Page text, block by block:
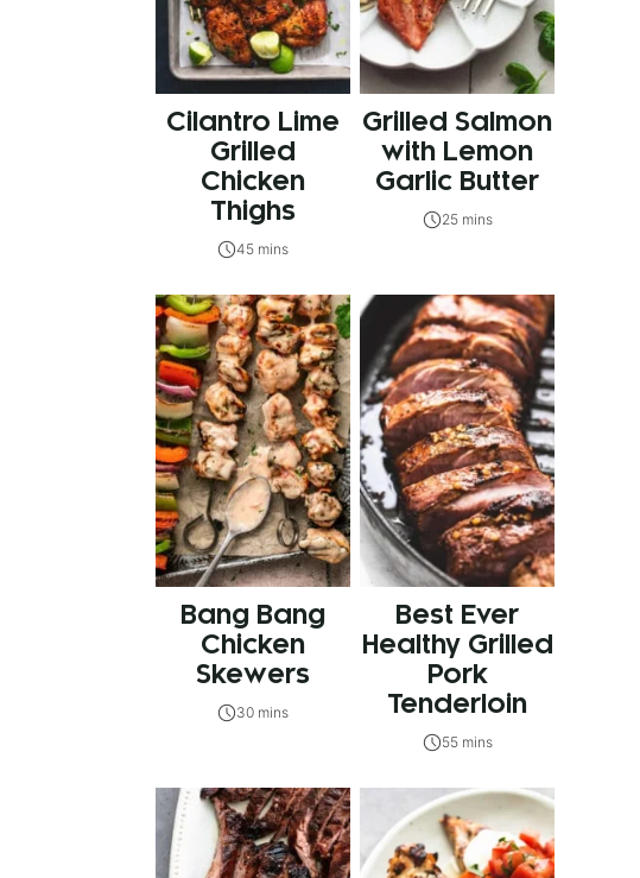
Cilantro Lime
Grilled
Chicken
Thighs
45 mins
Grilled Salmon
with Lemon
Garlic Butter
25 mins
Bang Bang
Chicken
Skewers
30 mins
Best Ever
Healthy Grilled
Pork
Tenderloin
55 mins